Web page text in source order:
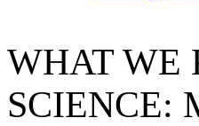
WHAT WE
SCIENCE: